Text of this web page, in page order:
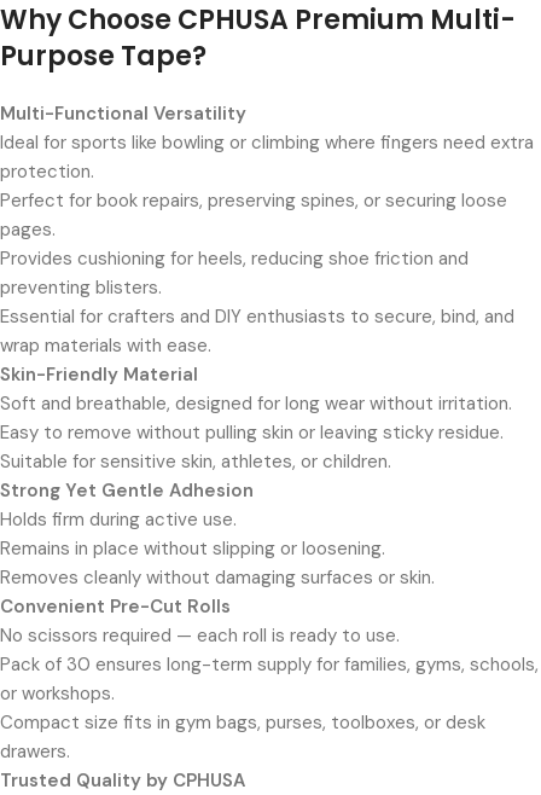
Why Choose CPHUSA Premium Multi-
Purpose Tape?
Multi-Functional Versatility
Ideal for sports like bowling or climbing where fingers need extra
protection.
Perfect for book repairs, preserving spines, or securing loose
pages.
Provides cushioning for heels, reducing shoe friction and
preventing blisters.
Essential for crafters and DIY enthusiasts to secure, bind, and
wrap materials with ease.
Skin-Friendly Material
Soft and breathable, designed for long wear without irritation.
Easy to remove without pulling skin or leaving sticky residue.
Suitable for sensitive skin, athletes, or children.
Strong Yet Gentle Adhesion
Holds firm during active use.
Remains in place without slipping or loosening.
Removes cleanly without damaging surfaces or skin.
Convenient Pre-Cut Rolls
No scissors required — each roll is ready to use.
Pack of 30 ensures long-term supply for families, gyms, schools,
or workshops.
Compact size fits in gym bags, purses, toolboxes, or desk
drawers.
Trusted Quality by CPHUSA